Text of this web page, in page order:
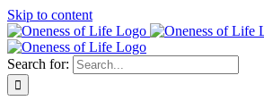
Skip to content
Search for: